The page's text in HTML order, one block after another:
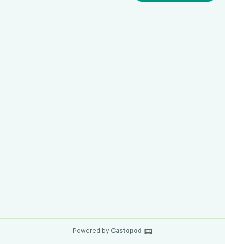
Powered by Castopod